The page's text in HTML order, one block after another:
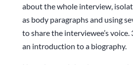
about the whole interview,
as body paragraphs and using
to share the interviewee’s voice.
an introduction to a biography.